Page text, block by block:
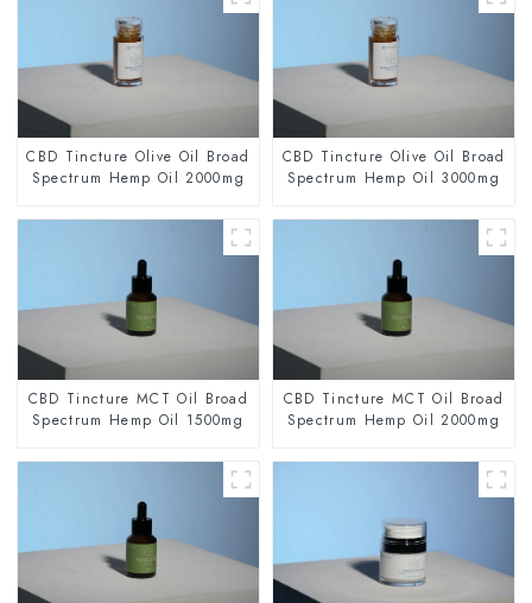
CBD Tincture Olive Oil Broad
Spectrum Hemp Oil 2000mg
CBD Tincture Olive Oil Broad
Spectrum Hemp Oil 3000mg
CBD Tincture MCT Oil Broad
Spectrum Hemp Oil 1500mg
CBD Tincture MCT Oil Broad
Spectrum Hemp Oil 2000mg